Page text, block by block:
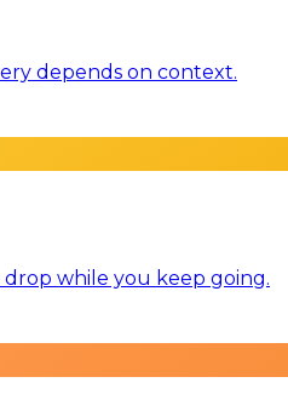
depends on context.
while you keep going.